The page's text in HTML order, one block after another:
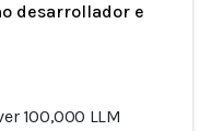
desarrollador e
100,000 LLM